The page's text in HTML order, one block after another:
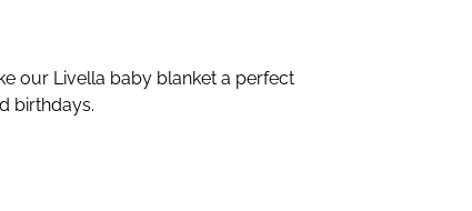
our Livella baby blanket a perfect
birthdays.